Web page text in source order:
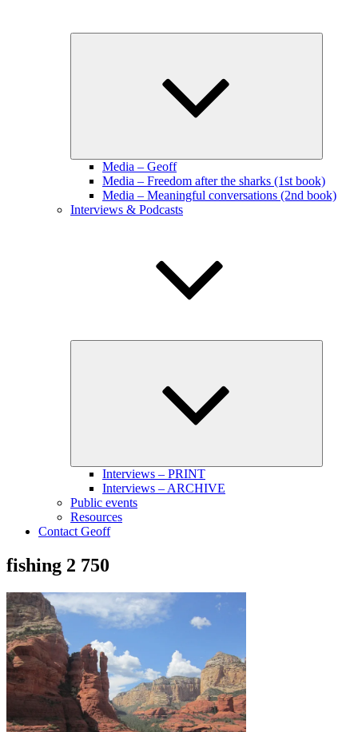
Media – Geoff
Media – Freedom after the sharks (1st book)
Media – Meaningful conversations (2nd book)
Interviews & Podcasts
Interviews – PRINT
Interviews – ARCHIVE
Public events
Resources
Contact Geoff
fishing 2 750